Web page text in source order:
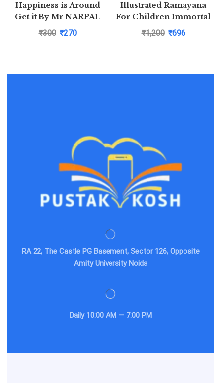
Happiness is Around
Get it By Mr NARPAL
YADAV
₹300 ₹270
Illustrated Ramayana
For Children Immortal
Epic of India Deluxe
Edition
₹1,200 ₹696
RA 22, The Castle PG Basement, Sector 126, Opposite
Amity University Noida
Daily10:00 AM — 7:00 PM